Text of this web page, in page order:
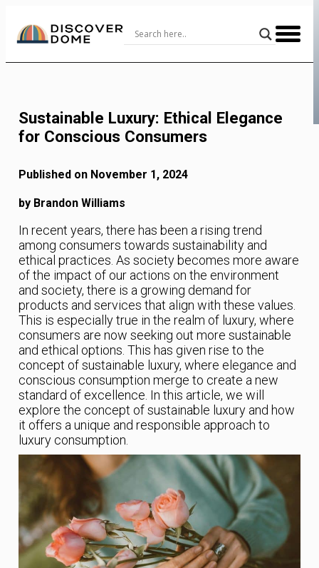
Content
Sustainable Luxury: Ethical Elegance
for Conscious Consumers
Published on November 1, 2024
by Brandon Williams
In recent years, there has been a rising trend
among consumers towards sustainability and
ethical practices. As society becomes more aware
of the impact of our actions on the environment
and society, there is a growing demand for
products and services that align with these values.
This is especially true in the realm of luxury, where
consumers are now seeking out more sustainable
and ethical options. This has given rise to the
concept of sustainable luxury, where elegance and
conscious consumption merge to create a new
standard of excellence. In this article, we will
explore the concept of sustainable luxury and how
it offers a unique and responsible approach to
luxury consumption.